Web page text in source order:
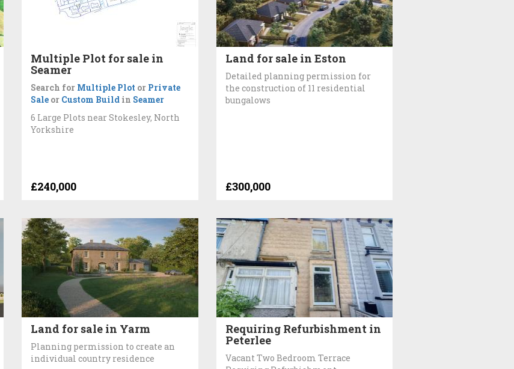
Multiple Plot for sale in
Seamer
Search for Multiple Plot or Private
Sale or Custom Build in Seamer
6 Large Plots near Stokesley, North
Yorkshire
£240,000
Land for sale in Eston
Detailed planning permission for
the construction of 11 residential
bungalows
£300,000
Land for sale in Yarm
Planning permission to create an
individual country residence
Requiring Refurbishment in
Peterlee
Vacant Two Bedroom Terrace